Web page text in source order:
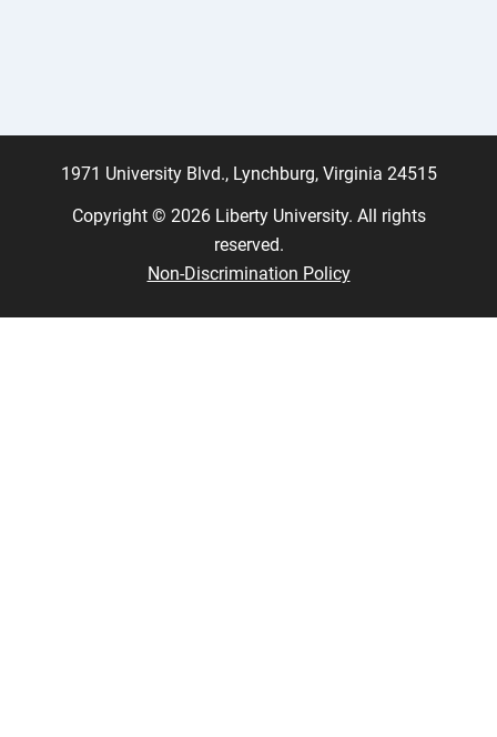
1971 University Blvd., Lynchburg, Virginia 24515
Copyright © 2026 Liberty University. All rights
reserved.
Non-Discrimination Policy